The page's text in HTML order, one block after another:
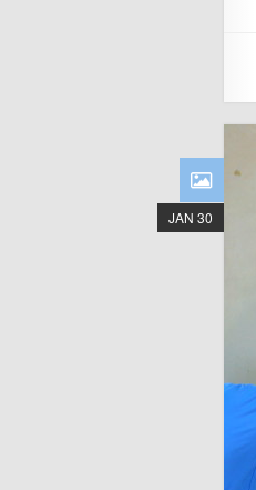
JAN 30